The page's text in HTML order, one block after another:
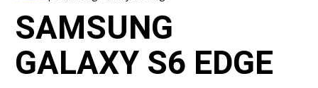
SAMSUNG
GALAXY S6 EDGE